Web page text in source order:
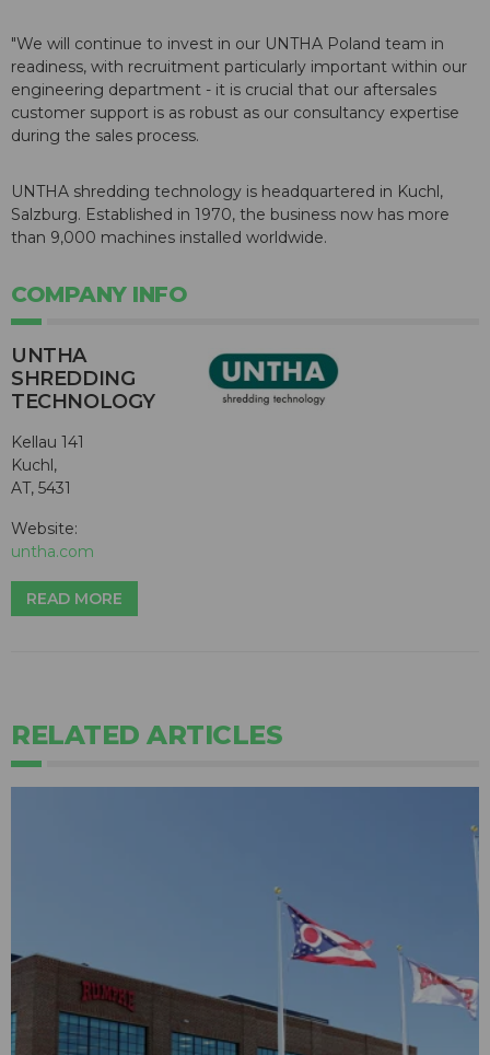
"We will continue to invest in our UNTHA Poland team in
readiness, with recruitment particularly important within our
engineering department - it is crucial that our aftersales
customer support is as robust as our consultancy expertise
during the sales process.
UNTHA shredding technology is headquartered in Kuchl,
Salzburg. Established in 1970, the business now has more
than 9,000 machines installed worldwide.
COMPANY INFO
UNTHA
SHREDDING
TECHNOLOGY
Kellau 141
Kuchl,
AT, 5431
Website:
untha.com
READ MORE
RELATED ARTICLES